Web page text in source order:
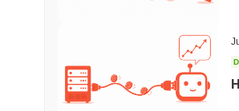
#10
1.97% -